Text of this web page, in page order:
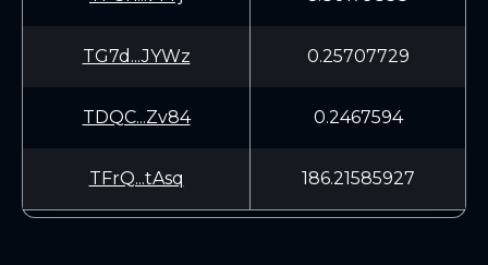
TG7d...JYWz 0.25707729
TDQC...Zv84 0.2467594
TFrQ...tAsq 186.21585927